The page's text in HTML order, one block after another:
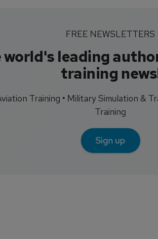
FREE NEWSLETTERS
world's leading
training
Training • Military Simulation &
Training
Sign up